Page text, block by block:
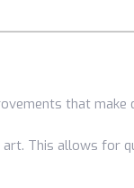
that
This allows for